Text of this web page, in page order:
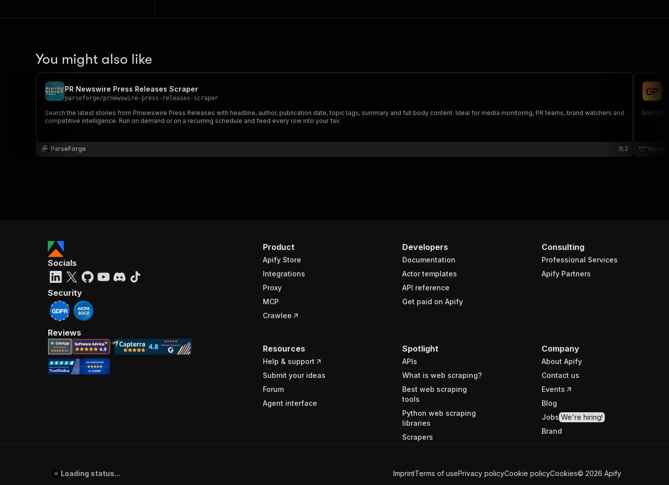
You might also like
PR Newswire Press Releases Scraper
parseforge/prnewswire-press-releases-scraper
Search the latest stories from Prnewswire Press Releases with headline, author, publication date, topic tags, summary and full body content. Ideal for media monitoring, PR teams, brand watchers and
competitive intelligence. Run on demand or on a recurring schedule and feed every row into your fav.
ParseForge 3
GP
Monitor
Product
Apify Store
Integrations
Proxy
MCP
Crawlee
Developers
Documentation
Actor templates
API reference
Get paid on Apify
Consulting
Professional Services
Apify Partners
Resources
Help & support
Submit your ideas
Forum
Agent interface
Spotlight
APIs
What is web scraping?
Best web scraping
tools
Python web scraping
libraries
Scrapers
Company
About Apify
Contact us
Events
Blog
Jobs We're hiring!
Brand
Socials
Security
Reviews
Loading status... ImprintTerms of usePrivacy policyCookie policyCookies© 2026 Apify